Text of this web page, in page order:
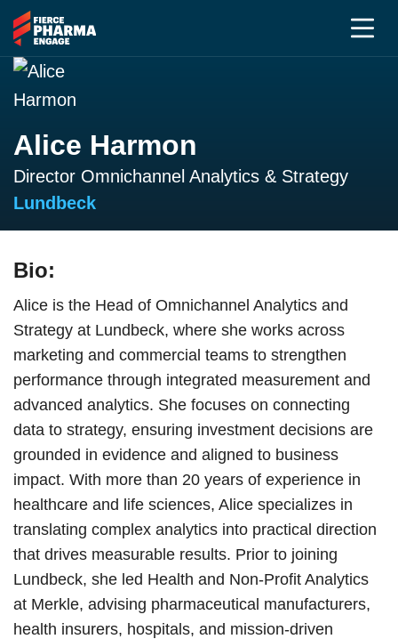
Alice Harmon
Director Omnichannel Analytics & Strategy
Lundbeck
Bio:
Alice is the Head of Omnichannel Analytics and
Strategy at Lundbeck, where she works across
marketing and commercial teams to strengthen
performance through integrated measurement and
advanced analytics. She focuses on connecting
data to strategy, ensuring investment decisions are
grounded in evidence and aligned to business
impact. With more than 20 years of experience in
healthcare and life sciences, Alice specializes in
translating complex analytics into practical direction
that drives measurable results. Prior to joining
Lundbeck, she led Health and Non-Profit Analytics
at Merkle, advising pharmaceutical manufacturers,
health insurers, hospitals, and mission-driven